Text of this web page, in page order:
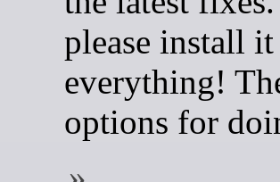
please install it
everything!
options for